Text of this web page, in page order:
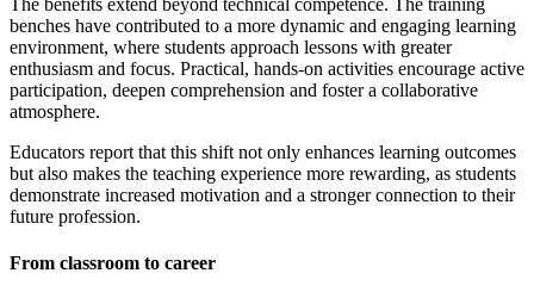
The benefits extend beyond technical competence. The training
benches have contributed to a more dynamic and engaging learning
environment, where students approach lessons with greater
enthusiasm and focus. Practical, hands-on activities encourage active
participation, deepen comprehension and foster a collaborative
atmosphere.
Educators report that this shift not only enhances learning outcomes
but also makes the teaching experience more rewarding, as students
demonstrate increased motivation and a stronger connection to their
future profession.
From classroom to career